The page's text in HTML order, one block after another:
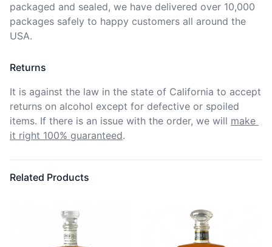
packaged and sealed, we have delivered over 10,000
packages safely to happy customers all around the
USA.
Returns
It is against the law in the state of California to accept
returns on alcohol except for defective or spoiled
items. If there is an issue with the order, we will make
it right 100% guaranteed.
Related Products